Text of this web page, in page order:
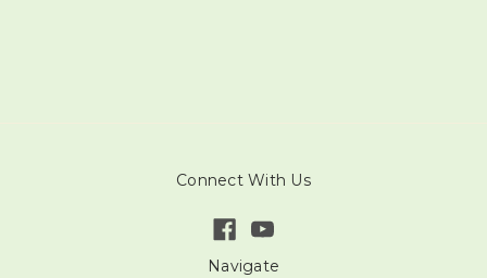
Connect With Us
Navigate